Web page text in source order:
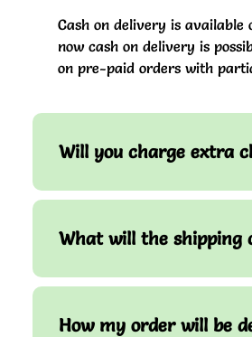
Cash on delivery is
now cash on delivery is
on pre-paid orders with
Will you charge extra
What will the shipping
How my order will be